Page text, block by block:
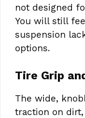
not designed
You will still
suspension
options.
Tire Grip
The wide,
traction on dirt,